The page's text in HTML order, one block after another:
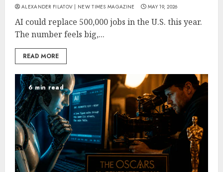
ALEXANDER FILATOV | NEW TIMES MAGAZINE MAY 19, 2026
AI could replace 500,000 jobs in the U.S. this year.
The number feels big,...
READ MORE
6 min read